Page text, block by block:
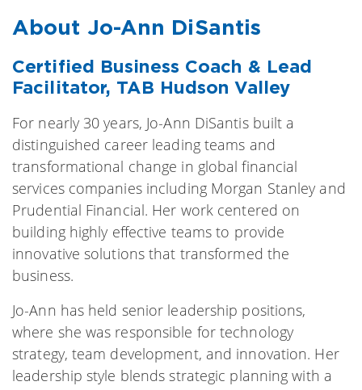
About Jo-Ann DiSantis
Certified Business Coach & Lead
Facilitator, TAB Hudson Valley
For nearly 30 years, Jo-Ann DiSantis built a
distinguished career leading teams and
transformational change in global financial
services companies including Morgan Stanley and
Prudential Financial. Her work centered on
building highly effective teams to provide
innovative solutions that transformed the
business.
Jo-Ann has held senior leadership positions,
where she was responsible for technology
strategy, team development, and innovation. Her
leadership style blends strategic planning with a